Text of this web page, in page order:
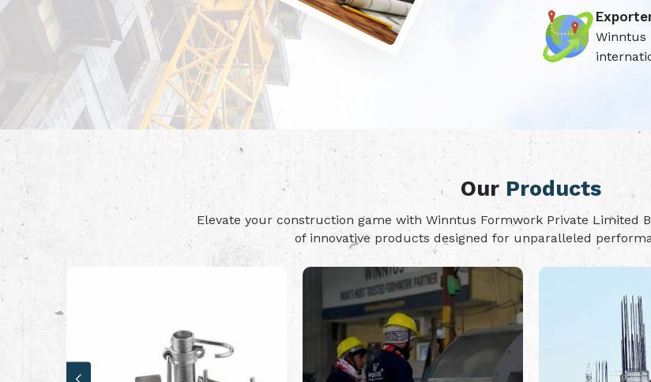
Winntus
Our Products
Elevate your construction game with Winntus Formwork Private Limited
of innovative products designed for unparalleled